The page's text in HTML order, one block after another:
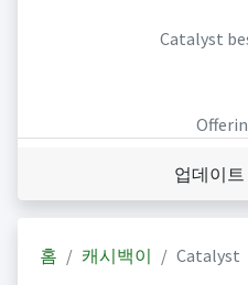
Catalyst
업데이
홈 캐시백이 Catalyst